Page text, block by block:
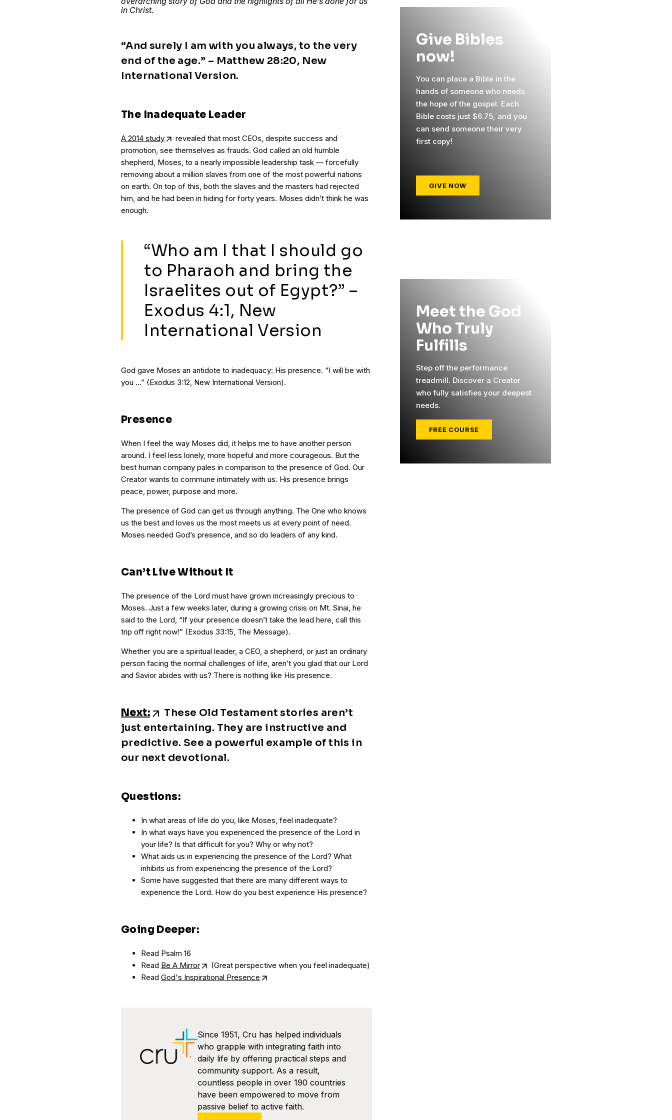
in Christ.
“And surely I am with you always, to the very
end of the age.” – Matthew 28:20, New
International Version.
The Inadequate Leader
A 2014 study
revealed that most CEOs, despite success and
promotion, see themselves as frauds. God called an old humble
shepherd, Moses, to a nearly impossible leadership task — forcefully
removing about a million slaves from one of the most powerful nations
on earth. On top of this, both the slaves and the masters had rejected
him, and he had been in hiding for forty years. Moses didn’t think he was
enough.
“Who am I that I should go
to Pharaoh and bring the
Israelites out of Egypt?” –
Exodus 4:1, New
International Version
God gave Moses an antidote to inadequacy: His presence. “I will be with
you ...” (Exodus 3:12, New International Version).
Presence
When I feel the way Moses did, it helps me to have another person
around. I feel less lonely, more hopeful and more courageous. But the
best human company pales in comparison to the presence of God. Our
Creator wants to commune intimately with us. His presence brings
peace, power, purpose and more.
The presence of God can get us through anything. The One who knows
us the best and loves us the most meets us at every point of need.
Moses needed God’s presence, and so do leaders of any kind.
Can’t Live Without It
The presence of the Lord must have grown increasingly precious to
Moses. Just a few weeks later, during a growing crisis on Mt. Sinai, he
said to the Lord, “If your presence doesn’t take the lead here, call this
trip off right now!” (Exodus 33:15, The Message).
Whether you are a spiritual leader, a CEO, a shepherd, or just an ordinary
person facing the normal challenges of life, aren’t you glad that our Lord
and Savior abides with us? There is nothing like His presence.
Next:
These Old Testament stories aren’t
just entertaining. They are instructive and
predictive. See a powerful example of this in
our next devotional.
Questions:
In what areas of life do you, like Moses, feel inadequate?
In what ways have you experienced the presence of the Lord in
your life? Is that difficult for you? Why or why not?
What aids us in experiencing the presence of the Lord? What
inhibits us from experiencing the presence of the Lord?
Some have suggested that there are many different ways to
experience the Lord. How do you best experience His presence?
Going Deeper:
Read Psalm 16
Read Be A Mirror
(Great perspective when you feel inadequate)
Read God's Inspirational Presence
Since 1951, Cru has helped individuals
who grapple with integrating faith into
daily life by offering practical steps and
community support. As a result,
countless people in over 190 countries
have been empowered to move from
passive belief to active faith.
Give Bibles
now!
You can place a Bible in the
hands of someone who needs
the hope of the gospel. Each
Bible costs just $6.75, and you
can send someone their very
first copy!
GIVE NOW
Meet the God
Who Truly
Fulfills
Step off the performance
treadmill. Discover a Creator
who fully satisfies your deepest
needs.
FREE COURSE